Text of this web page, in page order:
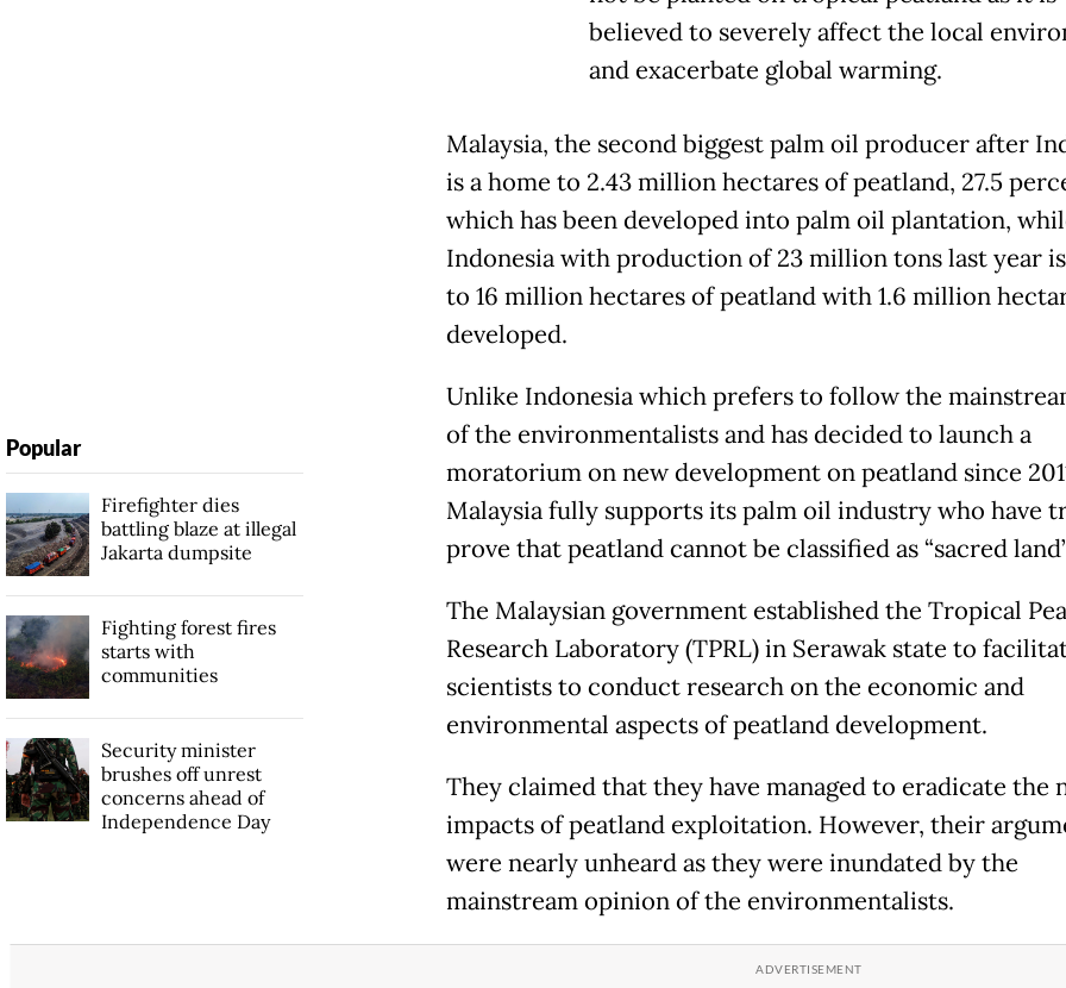
believed to severely affect the local
and exacerbate global warming.
Malaysia, the second biggest palm oil producer after
is a home to 2.43 million hectares of peatland, 27.5
which has been developed into palm oil plantation,
Indonesia with production of 23 million tons last year
to 16 million hectares of peatland with 1.6 million
developed.
Unlike Indonesia which prefers to follow the
of the environmentalists and has decided to launch a
moratorium on new development on peatland since
Malaysia fully supports its palm oil industry who have
prove that peatland cannot be classified as “sacred
The Malaysian government established the Tropical
Research Laboratory (TPRL) in Serawak state to
scientists to conduct research on the economic and
environmental aspects of peatland development.
They claimed that they have managed to eradicate the
impacts of peatland exploitation. However, their
were nearly unheard as they were inundated by the
mainstream opinion of the environmentalists.
Popular
Firefighter dies
battling blaze at illegal
Jakarta dumpsite
Fighting forest fires
starts with
communities
Security minister
brushes off unrest
concerns ahead of
Independence Day